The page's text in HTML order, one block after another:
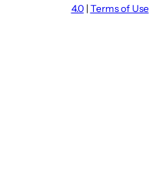
4.0| Terms of Use